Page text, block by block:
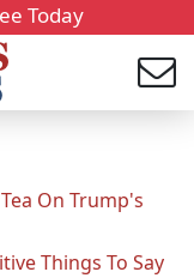
Today
On Trump's
Things To Say